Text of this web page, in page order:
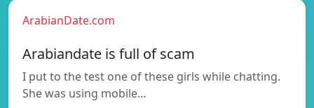
ArabianDate.com
Arabiandate is full of scam
I put to the test one of these girls while chatting.
She was using mobile…